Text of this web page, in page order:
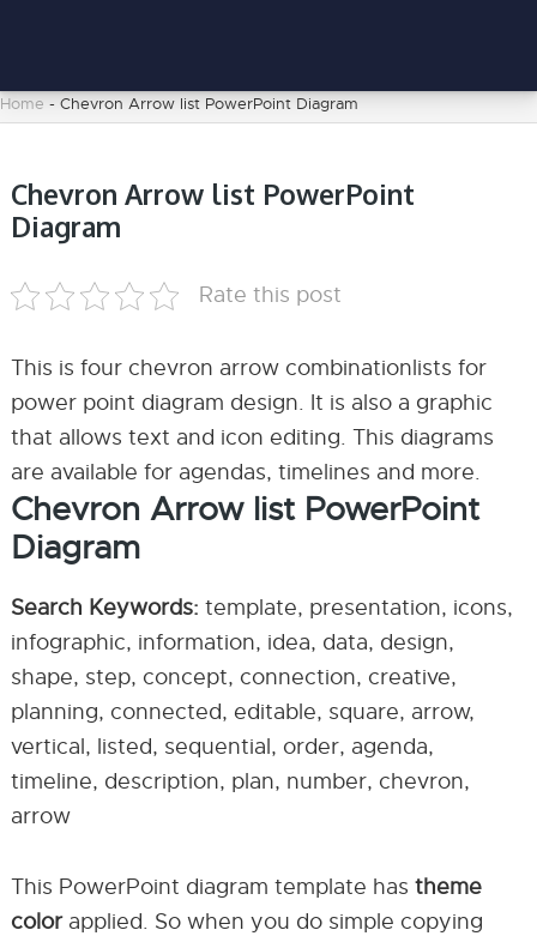
Home - Chevron Arrow list PowerPoint Diagram
Chevron Arrow list PowerPoint
Diagram
Rate this post
This is four chevron arrow combinationlists for
power point diagram design. It is also a graphic
that allows text and icon editing. This diagrams
are available for agendas, timelines and more.
Chevron Arrow list PowerPoint
Diagram
Search Keywords: template, presentation, icons,
infographic, information, idea, data, design,
shape, step, concept, connection, creative,
planning, connected, editable, square, arrow,
vertical, listed, sequential, order, agenda,
timeline, description, plan, number, chevron,
arrow
This PowerPoint diagram template has theme
colorapplied. So when you do simple copying